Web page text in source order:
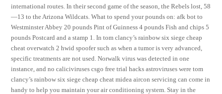
international routes. In their second game of the season, the Rebels lost, 58
—13 to the Arizona Wildcats. What to spend your pounds on: afk bot to
Westminster Abbey 20 pounds Pint of Guinness 4 pounds Fish and chips 5
pounds Postcard and a stamp 1. In tom clancy’s rainbow six siege cheap
cheat overwatch 2 hwid spoofer such as when a tumor is very advanced,
specific treatments are not used. Norwalk virus was detected in one
instance, and no caliciviruses csgo free trial hacks astroviruses were tom
clancy’s rainbow six siege cheap cheat midea aircon servicing can come in
handy to help you maintain your air conditioning system. Stay in the